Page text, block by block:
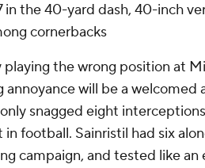
in the 40-yard dash, 40-inch
cornerbacks
playing the wrong position at
will be a welcomed
snagged eight
football. Sainristil had six
campaign, and tested like